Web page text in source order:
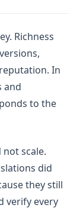
Richness
In
and
to the
scale.
did
they still
verify every